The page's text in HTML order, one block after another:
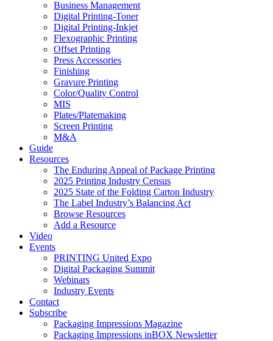
Business Management
Digital Printing-Toner
Digital Printing-Inkjet
Flexographic Printing
Offset Printing
Press Accessories
Finishing
Gravure Printing
Color/Quality Control
MIS
Plates/Platemaking
Screen Printing
M&A
Guide
Resources
The Enduring Appeal of Package Printing
2025 Printing Industry Census
2025 State of the Folding Carton Industry
The Label Industry’s Balancing Act
Browse Resources
Add a Resource
Video
Events
PRINTING United Expo
Digital Packaging Summit
Webinars
Industry Events
Contact
Subscribe
Packaging Impressions Magazine
Packaging Impressions inBOX Newsletter